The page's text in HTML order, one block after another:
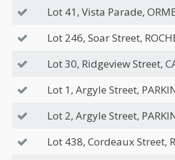
Lot 41, Vista Parade,
Lot 246, Soar Street,
Lot 30, Ridgeview Street,
Lot 1, Argyle Street,
Lot 2, Argyle Street,
Lot 438, Cordeaux Street,